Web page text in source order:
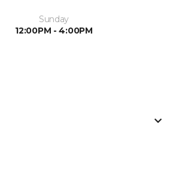
Sunday
12:00PM - 4:00PM